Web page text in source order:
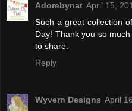
Adorebynat April 15,
Such a great collection
Day! Thank you so
to share.
Reply
Wyvern Designs April